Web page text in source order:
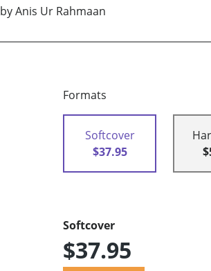
by Anis Ur Rahmaan
Formats
Softcover
$37.95
Softcover
$37.95